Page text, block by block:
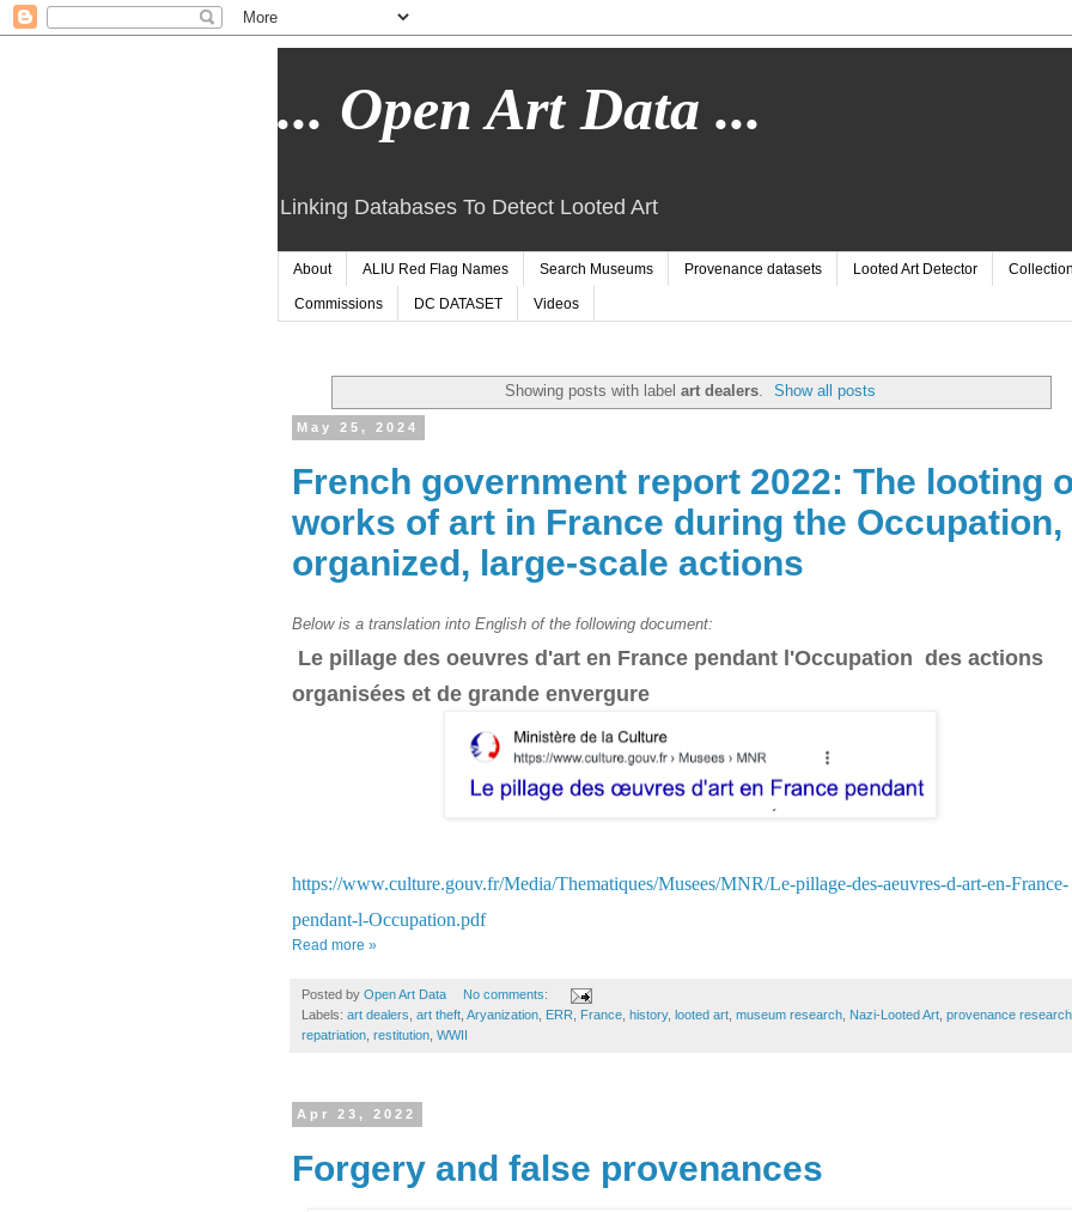
... Open Art Data ...
Linking Databases To Detect Looted Art
About ALIU Red Flag Names Search Museums Provenance datasets Looted Art Detector
Commissions DC DATASET Videos
Showing posts with label art dealers. Show all posts
May 25, 2024
French government report 2022: The looting
works of art in France during the Occupation,
organized, large-scale actions
Below is a translation into English of the following document:
Le pillage des oeuvres d'art en France pendant l'Occupation des actions
organisées et de grande envergure
https://www.culture.gouv.fr/Media/Thematiques/Musees/MNR/Le-pillage-des-aeuvres-d-art-en-France-
pendant-l-Occupation.pdf
Read more »
Posted by Open Art Data
No comments:
Labels: art dealers art theft Aryanization ERR France history, looted art museum research Nazi-Looted Art provenance research
repatriation restitution WWII
Apr 23, 2022
Forgery and false provenances